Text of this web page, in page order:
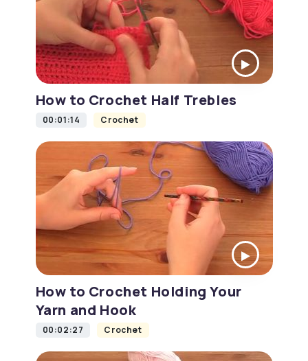
How to Crochet Half Trebles
00:01:14 Crochet
How to Crochet Holding Your
Yarn and Hook
00:02:27 Crochet